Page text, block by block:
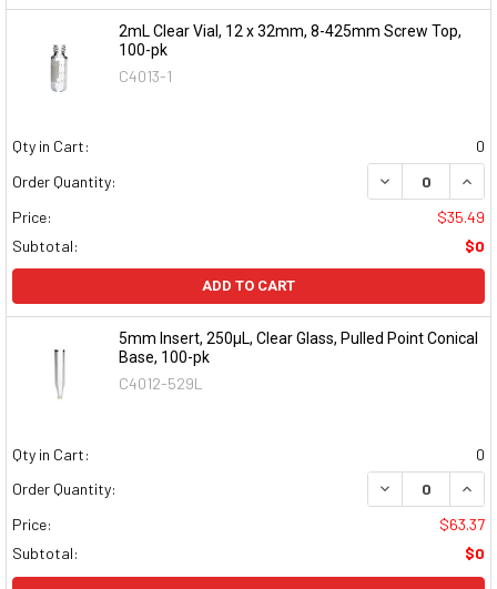
2mL Clear Vial, 12 x 32mm, 8-425mm Screw Top,
100-pk
C4013-1
Qty in Cart:
0
Order Quantity:
DECREASE
Price:
$35.49
Subtotal:
$0
ADD TO CART
5mm Insert, 250µL, Clear Glass, Pulled Point Conical
Base, 100-pk
C4012-529L
Qty in Cart:
0
Order Quantity:
DECREASE
Price:
$63.37
Subtotal:
$0